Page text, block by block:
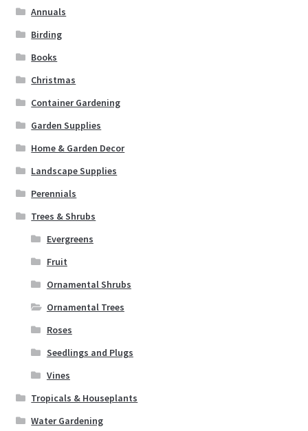
Annuals
Birding
Books
Christmas
Container Gardening
Garden Supplies
Home & Garden Decor
Landscape Supplies
Perennials
Trees & Shrubs
Evergreens
Fruit
Ornamental Shrubs
Ornamental Trees
Roses
Seedlings and Plugs
Vines
Tropicals & Houseplants
Water Gardening